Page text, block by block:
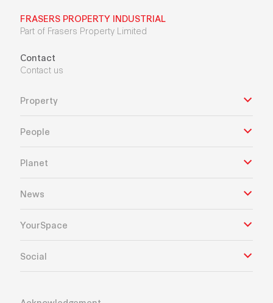
FRASERS PROPERTY INDUSTRIAL
Part of Frasers Property Limited
Contact
Contact us
Property
People
Planet
News
YourSpace
Social